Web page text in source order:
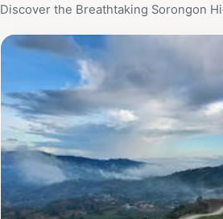
an ideal destination for anyone
beauty.
Discover the Breathtaking Sorongon